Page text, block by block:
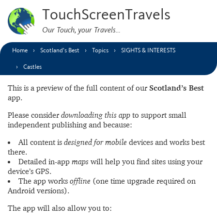
TouchScreenTravels
Our Touch, your Travels…
Home Scotland’s Best Topics SIGHTS & INTERESTS
Castles
This is a preview of the full content of our Scotland’s Best
app.
Please consider downloading this app to support small
independent publishing and because:
All content is designed for mobile devices and works best
there.
Detailed in-app maps will help you find sites using your
device’s GPS.
The app works offline (one time upgrade required on
Android versions).
The app will also allow you to: